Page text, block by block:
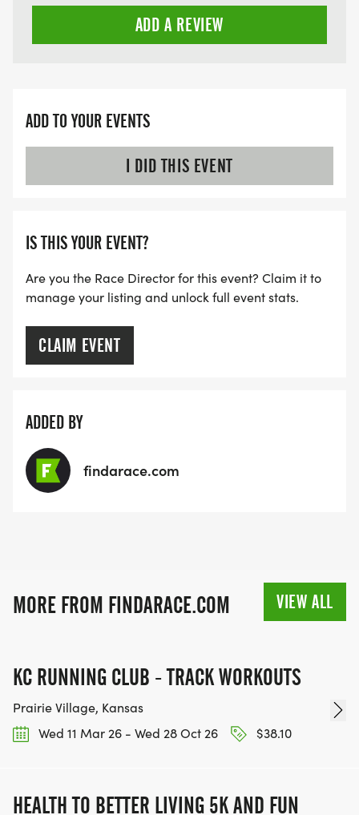
ADD A REVIEW
ADD TO YOUR EVENTS
I DID THIS EVENT
IS THIS YOUR EVENT?
Are you the Race Director for this event? Claim it to
manage your listing and unlock full event stats.
CLAIM EVENT
ADDED BY
findarace.com
MORE FROM FINDARACE.COM VIEW ALL
KC RUNNING CLUB - TRACK WORKOUTS
Prairie Village, Kansas
Wed 11 Mar 26 - Wed 28 Oct 26
$38.10
HEALTH TO BETTER LIVING 5K AND FUN